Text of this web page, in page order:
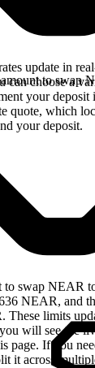
update in
can choose a
your
quote, which
your deposit.
to swap
to swap NEAR
NEAR, and
limits
will see the
page. If you
it across